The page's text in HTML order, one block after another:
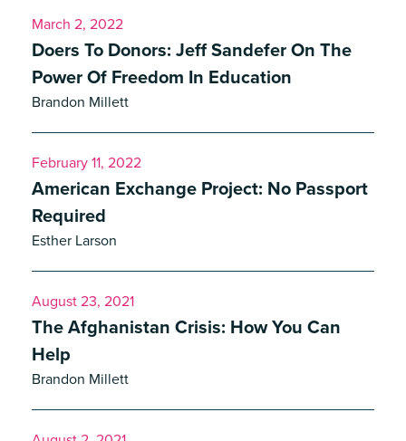
March 2, 2022
Doers To Donors: Jeff Sandefer On The
Power Of Freedom In Education
Brandon Millett
February 11, 2022
American Exchange Project: No Passport
Required
Esther Larson
August 23, 2021
The Afghanistan Crisis: How You Can
Help
Brandon Millett